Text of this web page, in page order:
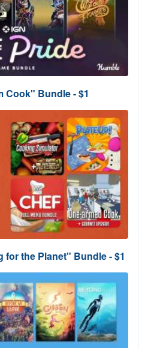
Cook" Bundle - $1
for the Planet" Bundle - $1